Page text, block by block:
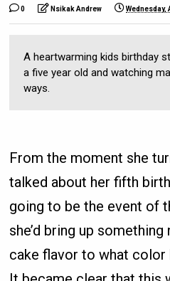
0 Nsikak Andrew Wednesday,
A heartwarming kids birthday
a five year old and watching
ways.
From the moment she
talked about her fifth
going to be the event of
she’d bring up
cake flavor to what color